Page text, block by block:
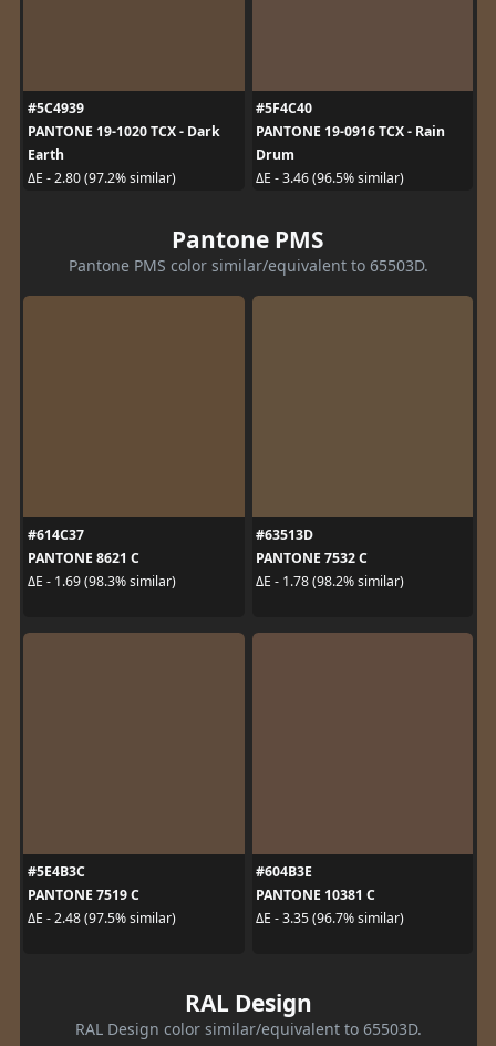
#5C4939
PANTONE 19-1020 TCX - Dark
Earth
ΔE - 2.80 (97.2% similar)
#5F4C40
PANTONE 19-0916 TCX - Rain
Drum
ΔE - 3.46 (96.5% similar)
Pantone PMS
Pantone PMS color similar/equivalent to 65503D.
#614C37
PANTONE 8621 C
ΔE - 1.69 (98.3% similar)
#63513D
PANTONE 7532 C
ΔE - 1.78 (98.2% similar)
#5E4B3C
PANTONE 7519 C
ΔE - 2.48 (97.5% similar)
#604B3E
PANTONE 10381 C
ΔE - 3.35 (96.7% similar)
RAL Design
RAL Design color similar/equivalent to 65503D.